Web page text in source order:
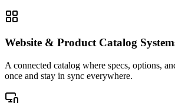
Website & Product Catalog
A connected catalog where specs, options,
once and stay in sync everywhere.